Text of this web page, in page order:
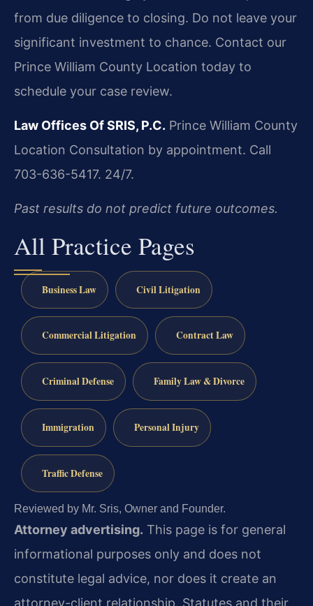
from due diligence to closing. Do not leave your
significant investment to chance. Contact our
Prince William County Location today to
schedule your case review.
Law Offices Of SRIS, P.C. Prince William County
Location Consultation by appointment. Call
703-636-5417. 24/7.
Past results do not predict future outcomes.
All Practice Pages
Business Law Civil Litigation
Commercial Litigation Contract Law
Criminal Defense Family Law & Divorce
Immigration Personal Injury
Traffic Defense
Reviewed by Mr. Sris, Owner and Founder.
Attorney advertising. This page is for general
informational purposes only and does not
constitute legal advice, nor does it create an
attorney-client relationship. Statutes and their